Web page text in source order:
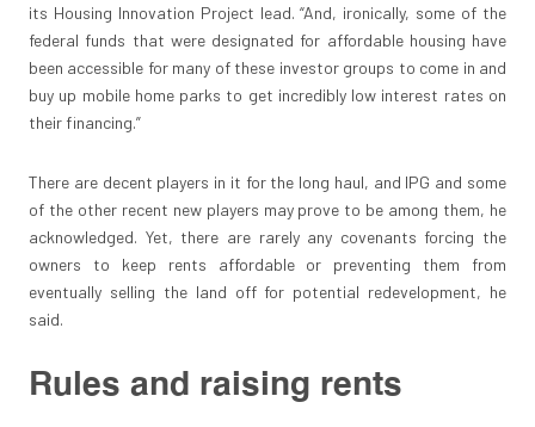
its Housing Innovation Project lead. “And, ironically, some of the
federal funds that were designated for affordable housing have
been accessible for many of these investor groups to come in and
buy up mobile home parks to get incredibly low interest rates on
their financing.”
There are decent players in it for the long haul, and IPG and some
of the other recent new players may prove to be among them, he
acknowledged. Yet, there are rarely any covenants forcing the
owners to keep rents affordable or preventing them from
eventually selling the land off for potential redevelopment, he
said.
Rules and raising rents